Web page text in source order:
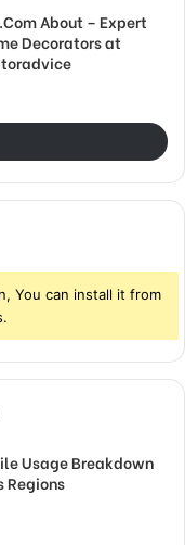
About – Expert
Decorators at
You can install it from
Usage Breakdown
Regions